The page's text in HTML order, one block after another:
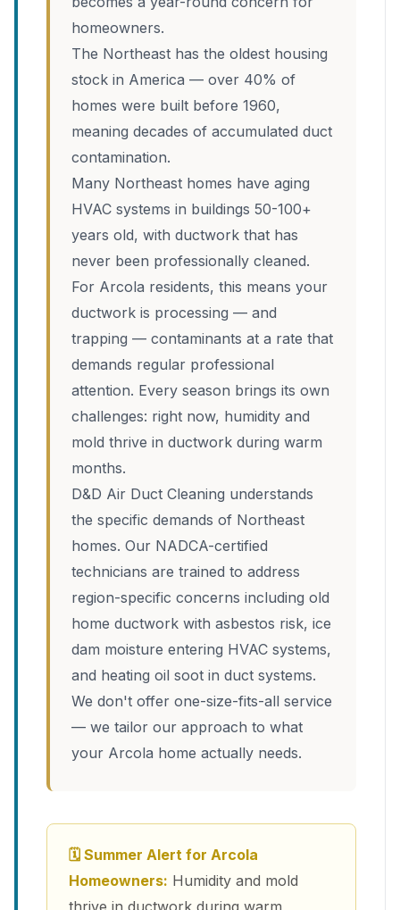
homeowners.
The Northeast has the oldest housing
stock in America — over 40% of
homes were built before 1960,
meaning decades of accumulated duct
contamination.
Many Northeast homes have aging
HVAC systems in buildings 50-100+
years old, with ductwork that has
never been professionally cleaned.
For Arcola residents, this means your
ductwork is processing — and
trapping — contaminants at a rate that
demands regular professional
attention. Every season brings its own
challenges: right now, humidity and
mold thrive in ductwork during warm
months.
D&D Air Duct Cleaning understands
the specific demands of Northeast
homes. Our NADCA-certified
technicians are trained to address
region-specific concerns including old
home ductwork with asbestos risk, ice
dam moisture entering HVAC systems,
and heating oil soot in duct systems.
We don't offer one-size-fits-all service
— we tailor our approach to what
your Arcola home actually needs.
🗓 Summer Alert for Arcola
Homeowners: Humidity and mold